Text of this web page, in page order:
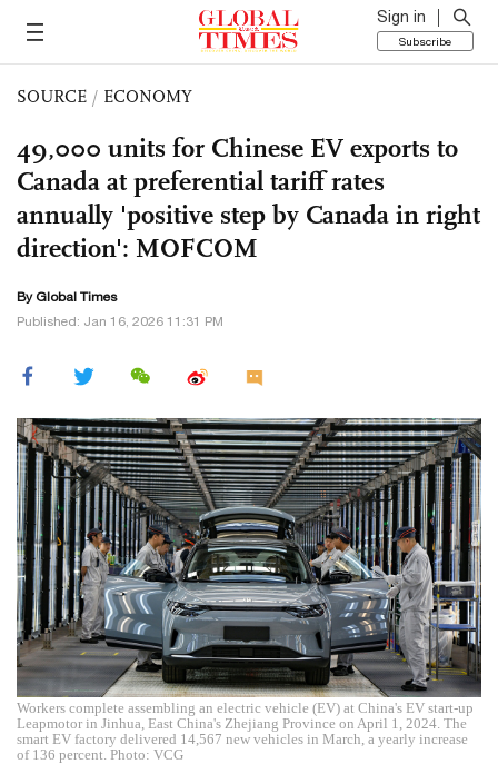
Sign in
Subscribe
SOURCE / ECONOMY
49,000 units for Chinese EV exports to
Canada at preferential tariff rates
annually 'positive step by Canada in right
direction': MOFCOM
By Global Times
Published: Jan 16, 2026 11:31 PM
Workers complete assembling an electric vehicle (EV) at China's EV start-up
Leapmotor in Jinhua, East China's Zhejiang Province on April 1, 2024. The
smart EV factory delivered 14,567 new vehicles in March, a yearly increase
of 136 percent. Photo: VCG